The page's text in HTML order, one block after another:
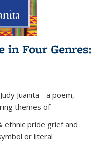
in Four Genres:
Juanita - a poem,
themes of
ethnic pride grief and
or literal